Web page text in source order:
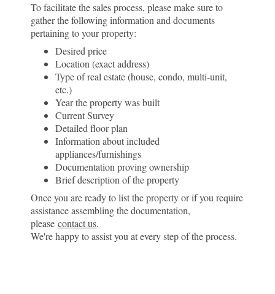
To facilitate the sales process, please make sure to
gather the following information and documents
pertaining to your property:
Desired price
Location (exact address)
Type of real estate (house, condo, multi-unit,
etc.)
Year the property was built
Current Survey
Detailed floor plan
Information about included
appliances/furnishings
Documentation proving ownership
Brief description of the property
Once you are ready to list the property or if you require
assistance assembling the documentation,
please contact us.
We're happy to assist you at every step of the process.